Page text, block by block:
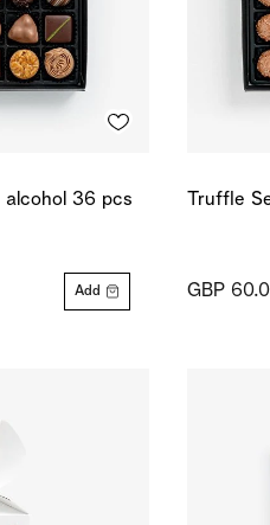
alcohol 36 pcs
Add
Truffle
GBP